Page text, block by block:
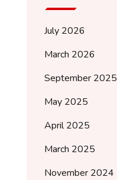
July 2026
March 2026
September 2025
May 2025
April 2025
March 2025
November 2024